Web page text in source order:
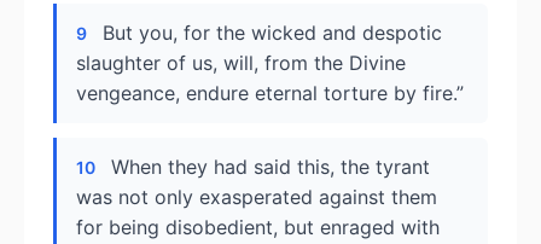
9
But you, for the wicked and despotic
slaughter of us, will, from the Divine
vengeance, endure eternal torture by fire.”
10
When they had said this, the tyrant
was not only exasperated against them
for being disobedient, but enraged with